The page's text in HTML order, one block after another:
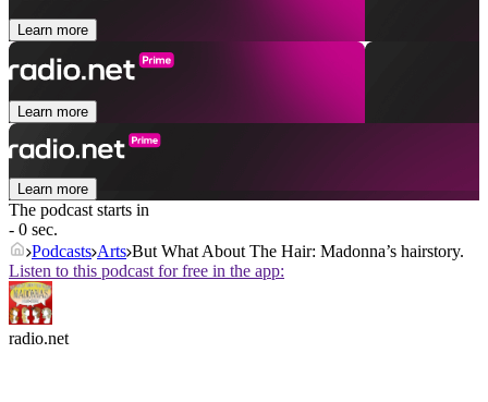
Learn more
Learn more
Learn more
The podcast starts in
- 0 sec.
Podcasts Arts But What About The Hair: Madonna’s hairstory.
Listen to this podcast for free in the app:
radio.net